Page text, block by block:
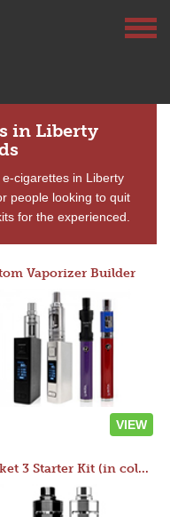
in Liberty
cigarettes in Liberty
people looking to quit
for the experienced.
Vaporizer Builder
VIEW
Rocket 3 Starter Kit (in colors)